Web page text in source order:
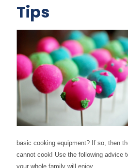
Tips
basic cooking equipment? If so, then
cannot cook! Use the following advice
your whole family will enjoy.